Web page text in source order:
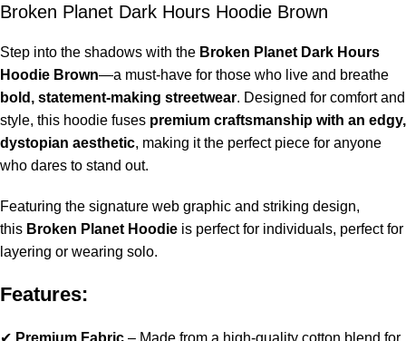
Broken Planet Dark Hours Hoodie Brown
Step into the shadows with the Broken Planet Dark Hours
Hoodie Brown—a must-have for those who live and breathe
bold, statement-making streetwear. Designed for comfort and
style, this hoodie fuses premium craftsmanship with an edgy,
dystopian aesthetic, making it the perfect piece for anyone
who dares to stand out.
Featuring the signature web graphic and striking design,
this Broken Planet Hoodie is perfect for individuals, perfect for
layering or wearing solo.
Features:
✔ Premium Fabric – Made from a high-quality cotton blend for